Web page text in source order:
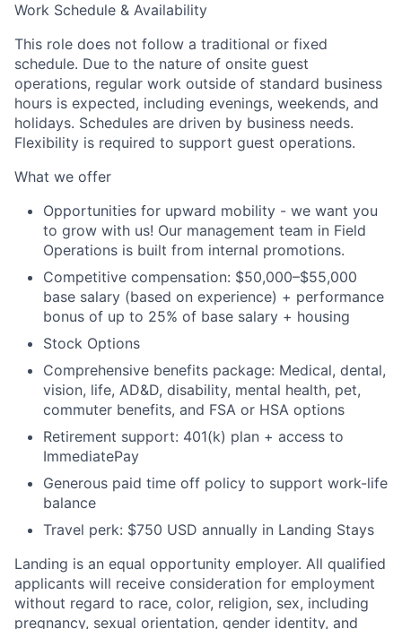
Work Schedule & Availability
This role does not follow a traditional or fixed
schedule. Due to the nature of onsite guest
operations, regular work outside of standard business
hours is expected, including evenings, weekends, and
holidays. Schedules are driven by business needs.
Flexibility is required to support guest operations.
What we offer
Opportunities for upward mobility - we want you
to grow with us! Our management team in Field
Operations is built from internal promotions.
Competitive compensation: $50,000–$55,000
base salary (based on experience) + performance
bonus of up to 25% of base salary + housing
Stock Options
Comprehensive benefits package: Medical, dental,
vision, life, AD&D, disability, mental health, pet,
commuter benefits, and FSA or HSA options
Retirement support: 401(k) plan + access to
ImmediatePay
Generous paid time off policy to support work-life
balance
Travel perk: $750 USD annually in Landing Stays
Landing is an equal opportunity employer. All qualified
applicants will receive consideration for employment
without regard to race, color, religion, sex, including
pregnancy, sexual orientation, gender identity, and